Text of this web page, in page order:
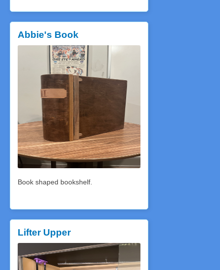
Abbie's Book
Book shaped bookshelf.
Lifter Upper